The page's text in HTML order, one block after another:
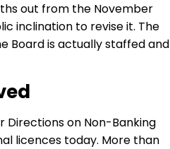
out from the November
inclination to revise it. The
Board is actually staffed and
Directions on Non-Banking
licences today. More than